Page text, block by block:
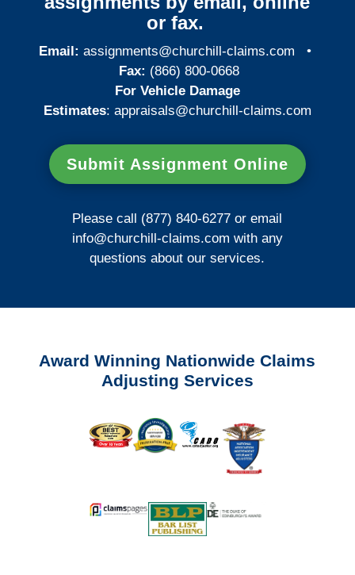
or fax.
Email: assignments@churchill-claims.com •
Fax: (866) 800-0668
For Vehicle Damage
Estimates: appraisals@churchill-claims.com
Submit Assignment Online
Please call (877) 840-6277 or email
info@churchill-claims.com with any
questions about our services.
Award Winning Nationwide Claims
Adjusting Services